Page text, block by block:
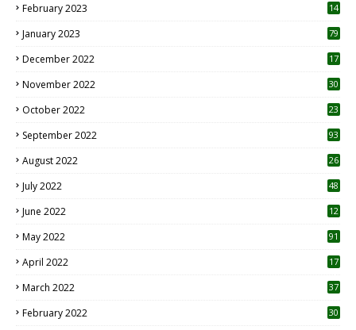
February 2023 14
January 2023 79
December 2022 17
November 2022 30
October 2022
23
September 2022 93
August 2022
26
July 2022 48
June 2022
12
May 2022 91
April 2022
17
March 2022 37
February 2022 30